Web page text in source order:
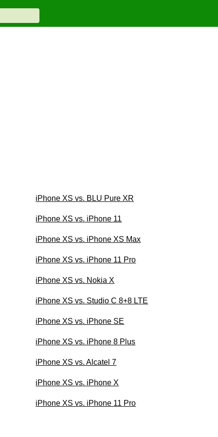
iPhone XS vs. BLU Pure XR
iPhone XS vs. iPhone 11
iPhone XS vs. iPhone XS Max
iPhone XS vs. iPhone 11 Pro
iPhone XS vs. Nokia X
iPhone XS vs. Studio C 8+8 LTE
iPhone XS vs. iPhone SE
iPhone XS vs. iPhone 8 Plus
iPhone XS vs. Alcatel 7
iPhone XS vs. iPhone X
iPhone XS vs. iPhone 11 Pro